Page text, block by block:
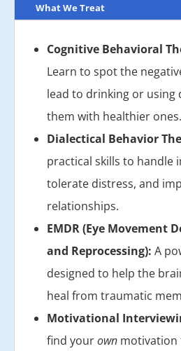
What We Treat
Cognitive Behavioral
Learn to spot the
lead to drinking or using
them with healthier ones.
Dialectical Behavior
practical skills to handle
tolerate distress, and
relationships.
EMDR (Eye Movement
and Reprocessing): A
designed to help the
heal from traumatic
Motivational
find yourown motivation